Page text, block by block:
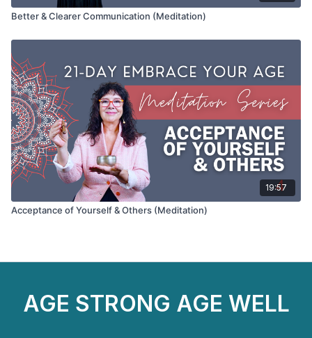
Better & Clearer Communication (Meditation)
19:57
Acceptance of Yourself & Others (Meditation)
AGE STRONG AGE WELL